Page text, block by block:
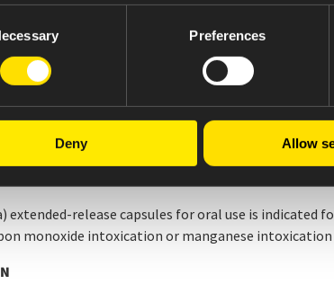
Preferences
Deny Allow
consisting of immediate-release granules with
with a levodopa core for long-lasting efficacy.
approved by the U.S. FDA in 2015. Learn more about
4, multi-center clinical study designed to
such as OFF periods and dyskinesia despite
them in a 12-month follow-up period, consisting
extended-release capsules for oral use is
monoxide intoxication or manganese intoxication